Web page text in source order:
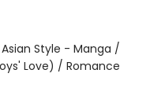
Asian Style - Manga /
Love) / Romance